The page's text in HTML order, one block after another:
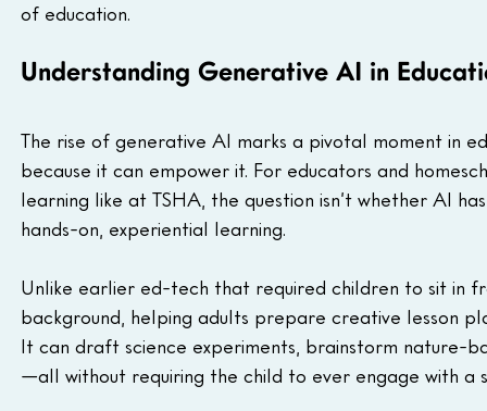
of education.
Understanding Generative AI in
The rise of generative AI marks a pivotal moment in
because it can empower it. For educators and
learning like at TSHA, the question isn’t whether AI
hands-on, experiential learning.
Unlike earlier ed-tech that required children to sit in
background, helping adults prepare creative lesson
It can draft science experiments, brainstorm nature-
—all without requiring the child to ever engage with a